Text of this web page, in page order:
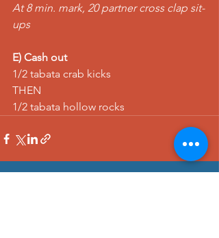
At 8 min. mark, 20 partner cross clap sit-
ups
E) Cash out
1/2 tabata crab kicks
THEN
1/2 tabata hollow rocks